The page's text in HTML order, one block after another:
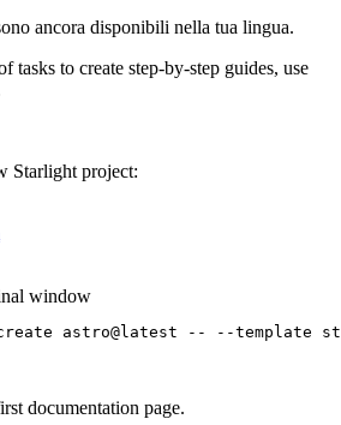
ancora disponibili nella tua lingua.
tasks to create step-by-step guides, use
Starlight project:
window
astro@latest -- --template
documentation page.